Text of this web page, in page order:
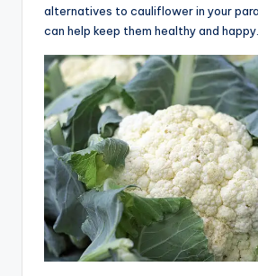
alternatives to cauliflower in your
can help keep them healthy and happy.